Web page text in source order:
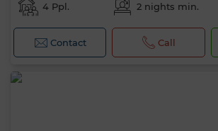
4 Ppl. 2 nights min.
Contact Call